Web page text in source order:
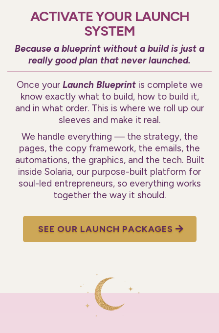
ACTIVATE YOUR LAUNCH
SYSTEM
Because a blueprint without a build is just a
really good plan that never launched.
Once your Launch Blueprint is complete we
know exactly what to build, how to build it,
and in what order. This is where we roll up our
sleeves and make it real.
We handle everything — the strategy, the
pages, the copy framework, the emails, the
automations, the graphics, and the tech. Built
inside Solaria, our purpose-built platform for
soul-led entrepreneurs, so everything works
together the way it should.
SEE OUR LAUNCH PACKAGES